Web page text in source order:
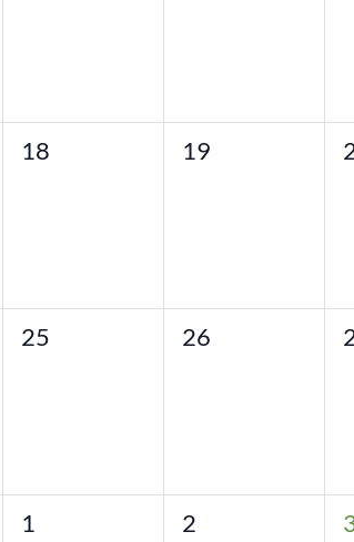
0
18
0
19
0
25
0
26
0
1
0
2